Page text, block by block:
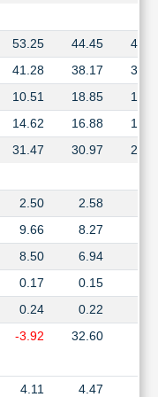
53.25 44.45
41.28 38.17
10.51 18.85
14.62 16.88
31.47 30.97
2.50 2.58
9.66 8.27
8.50 6.94
0.17 0.15
0.24 0.22
-3.92 32.60
4.11 4.47